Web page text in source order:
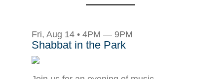
Fri, Aug 14 • 4PM — 9PM
Shabbat in the Park